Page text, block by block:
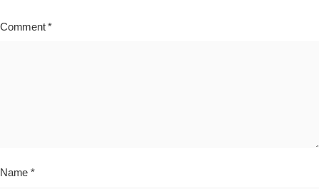
Comment*
Name *